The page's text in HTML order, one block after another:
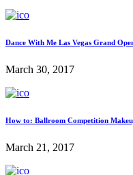
Dance With Me Las Vegas Grand
March 30, 2017
How to: Ballroom Competition
March 21, 2017